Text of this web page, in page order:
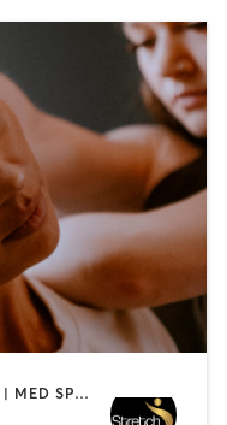
COACHING / HEALING | MASSAGE | MED SPA | PERSONAL TRAINING